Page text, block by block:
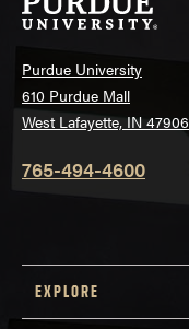
Purdue University
610 Purdue Mall
West Lafayette, IN 47906
765-494-4600
EXPLORE